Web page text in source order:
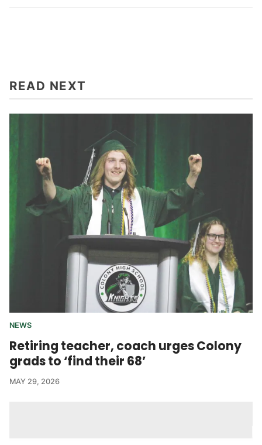
READ NEXT
NEWS
Retiring teacher, coach urges Colony
grads to ‘find their 68’
MAY 29, 2026